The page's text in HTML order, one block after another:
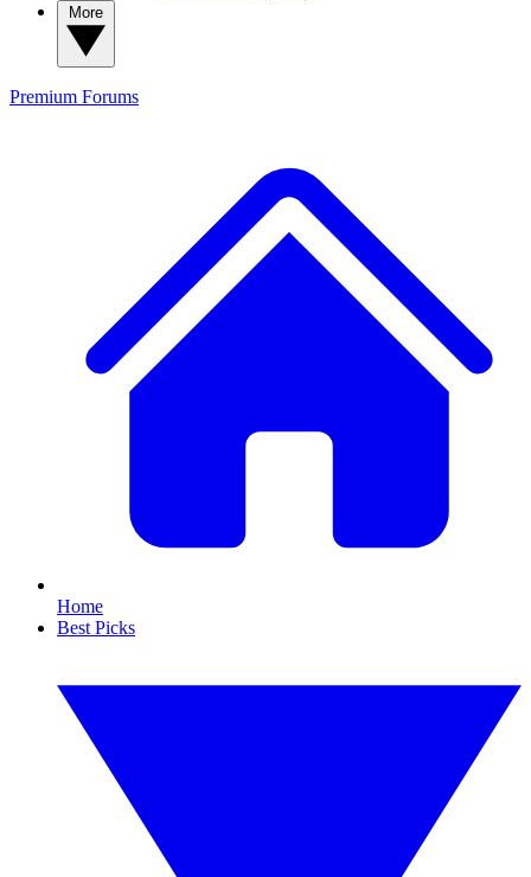
Premium Forums
Home
Best Picks